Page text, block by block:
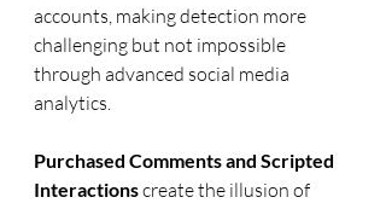
accounts, making detection more
challenging but not impossible
through advanced social media
analytics.
Purchased Comments and Scripted
Interactions create the illusion of